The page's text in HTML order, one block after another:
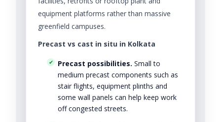
equipment platforms rather than massive
greenfield campuses.
Precast vs cast in situ in Kolkata
Precast possibilities. Small to
medium precast components such as
stair flights, equipment plinths and
some wall panels can help keep work
off congested streets.